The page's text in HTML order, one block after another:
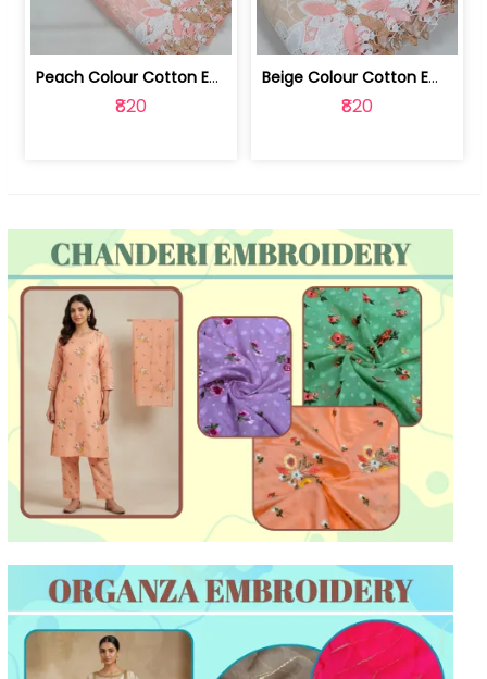
Peach Colour Cotton Embroidered Fabric | 10024872
₹820
Beige Colour Cotton Embroidered Fabric | 10024871
₹820